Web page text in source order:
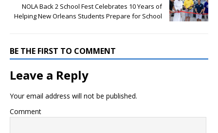
NOLA Back 2 School Fest Celebrates 10 Years of
Helping New Orleans Students Prepare for School
BE THE FIRST TO COMMENT
Leave a Reply
Your email address will not be published.
Comment